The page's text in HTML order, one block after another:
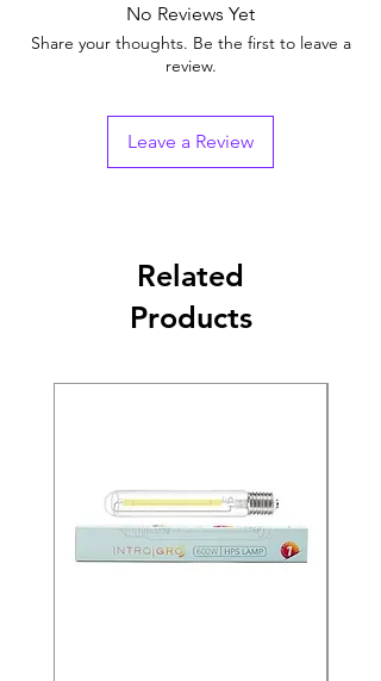
No Reviews Yet
Share your thoughts. Be the first to leave a
review.
Leave a Review
Related
Products